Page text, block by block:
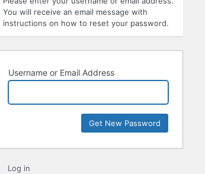
You will receive an email message with
instructions on how to reset your password.
Username or Email Address
Log in